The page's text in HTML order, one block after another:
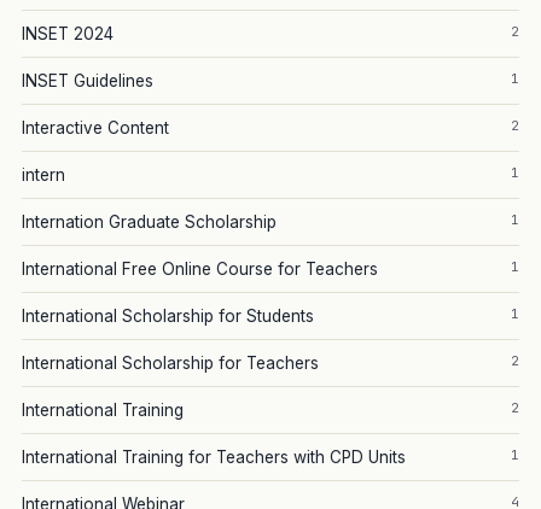
INSET 2024 2
INSET Guidelines 1
Interactive Content 2
intern 1
Internation Graduate Scholarship 1
International Free Online Course for Teachers 1
International Scholarship for Students 1
International Scholarship for Teachers 2
International Training 2
International Training for Teachers with CPD Units 1
International Webinar 4